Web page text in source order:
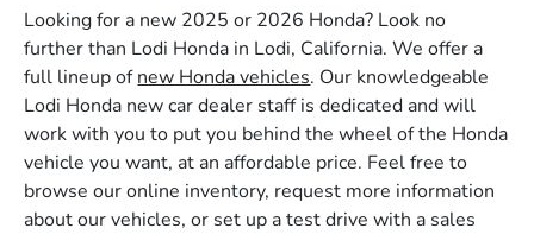
Looking for a new 2025 or 2026 Honda? Look no
further than Lodi Honda in Lodi, California. We offer a
full lineup ofnew Honda vehicles. Our knowledgeable
Lodi Honda new car dealer staff is dedicated and will
work with you to put you behind the wheel of the Honda
vehicle you want, at an affordable price. Feel free to
browse our online inventory, request more information
about our vehicles, or set up a test drive with a sales